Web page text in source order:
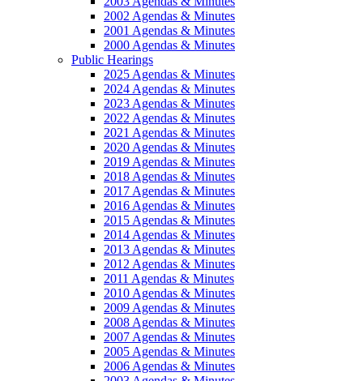
2002 Agendas & Minutes
2001 Agendas & Minutes
2000 Agendas & Minutes
Public Hearings
2025 Agendas & Minutes
2024 Agendas & Minutes
2023 Agendas & Minutes
2022 Agendas & Minutes
2021 Agendas & Minutes
2020 Agendas & Minutes
2019 Agendas & Minutes
2018 Agendas & Minutes
2017 Agendas & Minutes
2016 Agendas & Minutes
2015 Agendas & Minutes
2014 Agendas & Minutes
2013 Agendas & Minutes
2012 Agendas & Minutes
2011 Agendas & Minutes
2010 Agendas & Minutes
2009 Agendas & Minutes
2008 Agendas & Minutes
2007 Agendas & Minutes
2005 Agendas & Minutes
2006 Agendas & Minutes